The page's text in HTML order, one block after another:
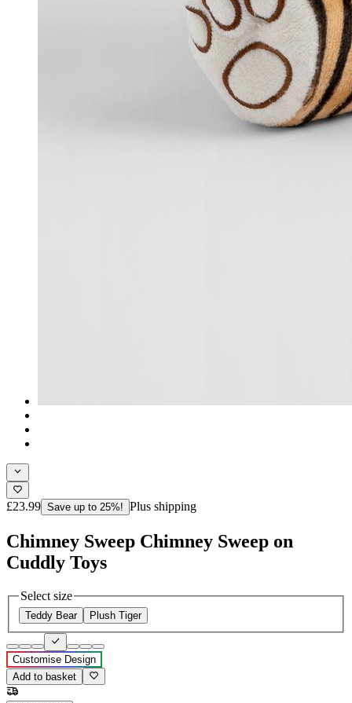
£23.99 Save up to 25%! Plus shipping
Chimney Sweep Chimney Sweep on
Cuddly Toys
Select size
Teddy Bear Plush Tiger
Customise Design
Add to basket